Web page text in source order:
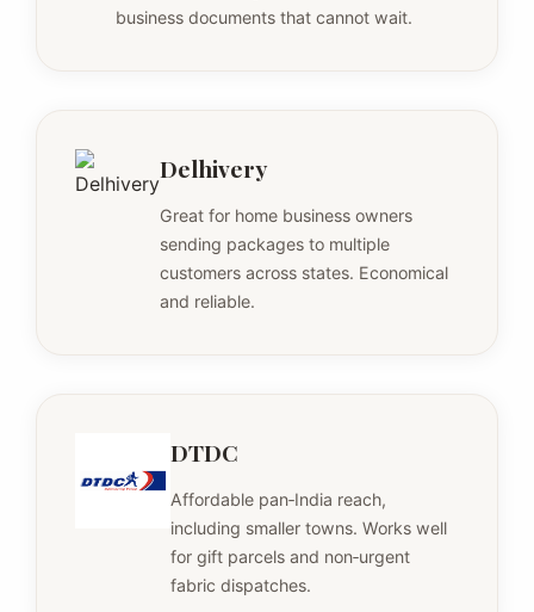
business documents that cannot wait.
Delhivery
Great for home business owners
sending packages to multiple
customers across states. Economical
and reliable.
DTDC
Affordable pan‑India reach,
including smaller towns. Works well
for gift parcels and non‑urgent
fabric dispatches.